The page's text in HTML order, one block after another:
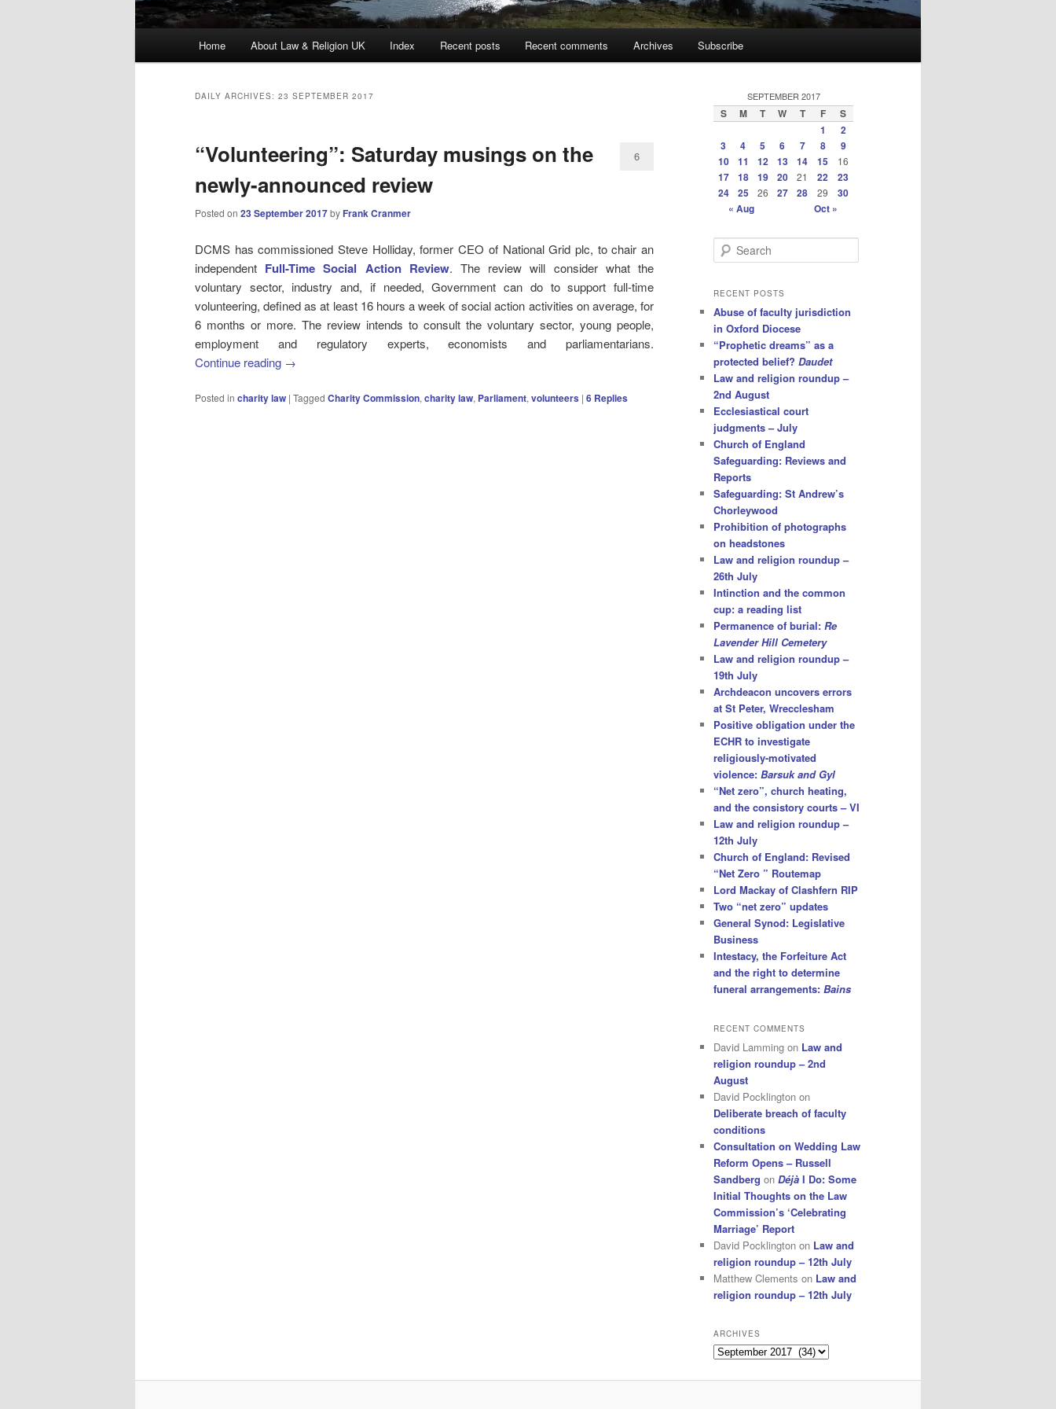
Home About Law & Religion UK Index Recent posts Recent comments Archives Subscribe
DAILY ARCHIVES: 23 SEPTEMBER 2017
“Volunteering”: Saturday musings on the
newly-announced review
Posted on 23 September 2017by Frank Cranmer
6
DCMS has commissioned Steve Holliday, former CEO of National Grid plc, to chair an
independent Full-Time Social Action Review. The review will consider what the
voluntary sector, industry and, if needed, Government can do to support full-time
volunteering, defined as at least 16 hours a week of social action activities on average, for
6 months or more. The review intends to consult the voluntary sector, young people,
employment and regulatory experts, economists and parliamentarians.
Continue reading →
Posted in charity law | Tagged Charity Commission, charity law, Parliament, volunteers | 6 Replies
SEPTEMBER 2017
S M T W T F
S
1
2
3
4 5 6 7 8
9
10
11 12 13 14 15 16
17 18 19 20 21 22
23
24
25 26 27 28 29
30
« Aug
Oct »
e
r
h
RECENT POSTS
Abuse of faculty jurisdiction
in Oxford Diocese
“Prophetic dreams” as a
protected belief? Daudet
Law and religion roundup –
2nd August
Ecclesiastical court
judgments – July
Church of England
Safeguarding: Reviews and
Reports
Safeguarding: St Andrew’s
Chorleywood
Prohibition of photographs
on headstones
Law and religion roundup –
26th July
Intinction and the common
cup: a reading list
Permanence of burial: Re
Lavender Hill Cemetery
Law and religion roundup –
19th July
Archdeacon uncovers errors
at St Peter, Wrecclesham
Positive obligation under the
ECHR to investigate
religiously-motivated
violence: Barsuk and Gyl
“Net zero”, church heating,
and the consistory courts – VI
Law and religion roundup –
12th July
Church of England: Revised
“Net Zero ” Routemap
Lord Mackay of Clashfern RIP
Two “net zero” updates
General Synod: Legislative
Business
Intestacy, the Forfeiture Act
and the right to determine
funeral arrangements: Bains
RECENT COMMENTS
David Lamming on Law and
religion roundup – 2nd
August
David Pocklington on
Deliberate breach of faculty
conditions
Consultation on Wedding Law
Reform Opens – Russell
Sandberg on Déjà I Do: Some
Initial Thoughts on the Law
Commission’s ‘Celebrating
Marriage’ Report
David Pocklington on Law and
religion roundup – 12th July
Matthew Clements on Law and
religion roundup – 12th July
ARCHIVES
Archives